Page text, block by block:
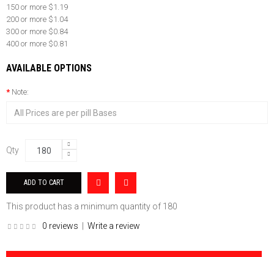
150 or more $1.19
200 or more $1.04
300 or more $0.84
400 or more $0.81
AVAILABLE OPTIONS
Note:
Qty
This product has a minimum quantity of 180
0 reviews
Write a review